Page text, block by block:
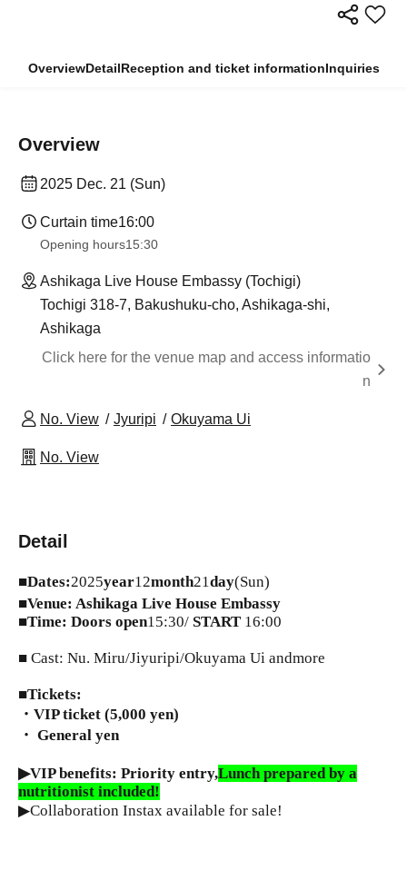
OverviewDetailReception and ticket informationInquiries
Overview
2025 Dec. 21 (Sun)
Curtain time16:00
Opening hours15:30
Ashikaga Live House Embassy (Tochigi)
Tochigi 318-7, Bakushuku-cho, Ashikaga-shi,
Ashikaga
Click here for the venue map and access informatio
n
No. View Jyuripi Okuyama Ui
No. View
Detail
■Dates:2025year12month21day(Sun)
■Venue: Ashikaga Live House Embassy
■Time: Doors open15:30/ START​ ​ 16:00
■ Cast: Nu. Miru/Jiyuripi/Okuyama Ui andmore
■Tickets:
・VIP ticket (5,000 yen)
・ General yen
▶︎VIP benefits: Priority entry,Lunch prepared by a
nutritionist included!
▶︎Collaboration Instax available for sale!